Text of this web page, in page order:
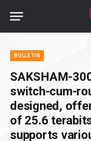
BULLETIN
SAKSHAM-
switch-cum-
designed,
of 25.6
supports